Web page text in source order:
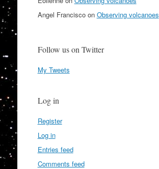
Angel Franciscoon Observing volcanoes
Follow us on Twitter
My Tweets
Log in
Register
Log in
Entries feed
Comments feed